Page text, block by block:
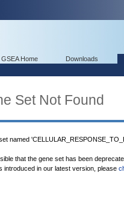
GSEA Home Downloads
Set Not Found
named
that the gene set has been
introduced in our latest version, please